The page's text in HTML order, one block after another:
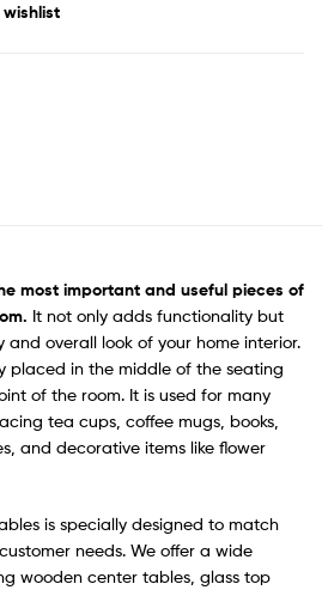
most important and useful pieces of
It not only adds functionality but
overall look of your home interior.
placed in the middle of the seating
of the room. It is used for many
tea cups, coffee mugs, books,
and decorative items like flower
is specially designed to match
needs. We offer a wide
wooden center tables, glass top